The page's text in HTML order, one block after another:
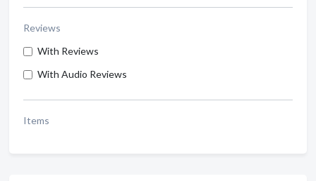
Reviews
With Reviews
With Audio Reviews
Items